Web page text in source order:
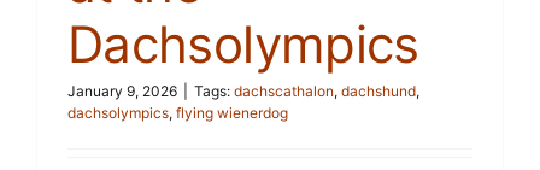
Dachsolympics
January 9, 2026 Tags: dachscathalon, dachshund,
dachsolympics, flying wienerdog